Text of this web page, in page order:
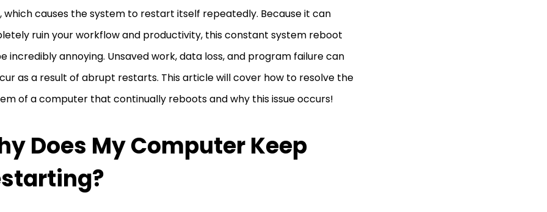
which causes the system to restart itself repeatedly. Because it can
ruin your workflow and productivity, this constant system reboot
incredibly annoying. Unsaved work, data loss, and program failure can
as a result of abrupt restarts. This article will cover how to resolve the
of a computer that continually reboots and why this issue occurs!
Does My Computer Keep